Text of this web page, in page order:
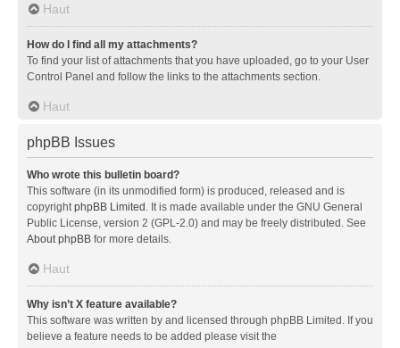
Haut
How do I find all my attachments?
To find your list of attachments that you have uploaded, go to your User
Control Panel and follow the links to the attachments section.
Haut
phpBB Issues
Who wrote this bulletin board?
This software (in its unmodified form) is produced, released and is
copyrightphpBB Limited . It is made available under the GNU General
Public License, version 2 (GPL-2.0) and may be freely distributed. See
About phpBB for more details.
Haut
Why isn’t X feature available?
This software was written by and licensed through phpBB Limited. If you
believe a feature needs to be added please visit the